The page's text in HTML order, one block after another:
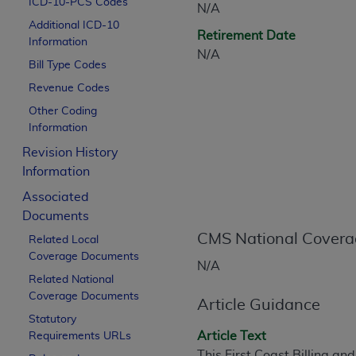
ICD-10-PCS Codes
Additional ICD-10
Information
Bill Type Codes
Revenue Codes
Other Coding
Information
Revision History
Information
Associated
Documents
Related Local
Coverage Documents
Related National
Coverage Documents
Statutory
Requirements URLs
N/A
Retirement Date
N/A
CMS National
N/A
Article Guidance
Article Text
CPT is provided “as is” without warranty
merchantability and fitness for a particular
assigned by the AMA, are not part of
or dispense medical services. The
or implied. The AMA disclaims
information contained or not contained in
CMS Disclaimer
The scope of this license is determined
INACCURACIES IN THE INFORMATION
incidental, or consequential damages
Should the foregoing terms and